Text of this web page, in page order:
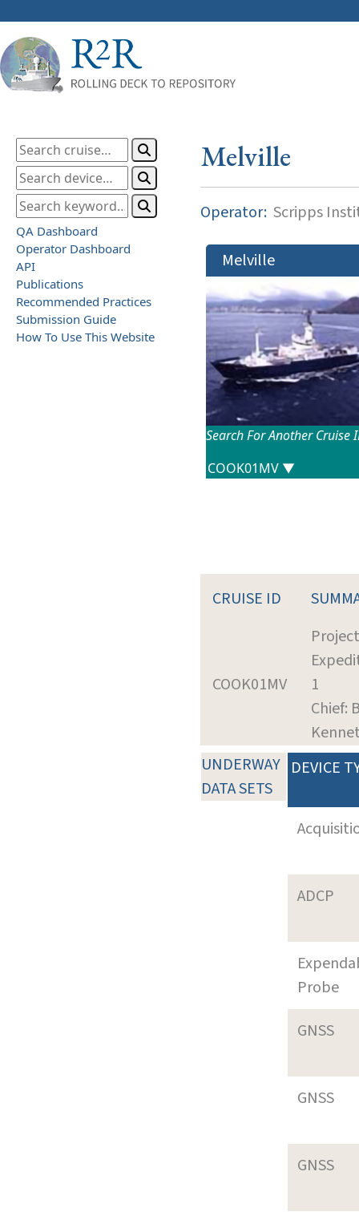
QA Dashboard
Operator Dashboard
API
Publications
Recommended Practices
Submission Guide
How To Use This Website
Melville
Operator: Scripps
Melville
Search For Another Cruise
CRUISE ID
COOK01MV
1
Chief:
UNDERWAY
DATA SETS
DEVICE
ADCP
Probe
GNSS
GNSS
GNSS